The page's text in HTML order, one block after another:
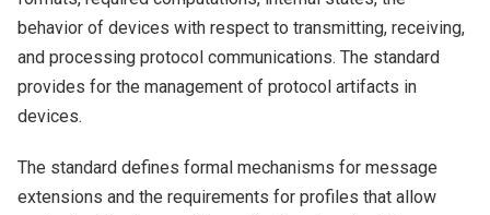
behavior of devices with respect to transmitting, receiving,
and processing protocol communications. The standard
provides for the management of protocol artifacts in
devices.
The standard defines formal mechanisms for message
extensions and the requirements for profiles that allow